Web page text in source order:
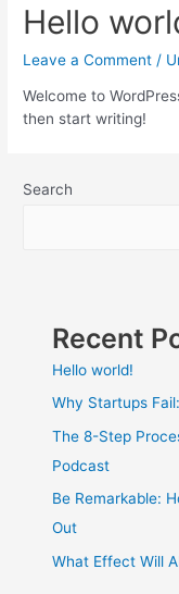
Hello
Leave a Comment /
Welcome to
then start writing!
Search
Recent
Hello world!
Why Startups
The 8-Step
Podcast
Be Remarkable:
Out
What Effect Will